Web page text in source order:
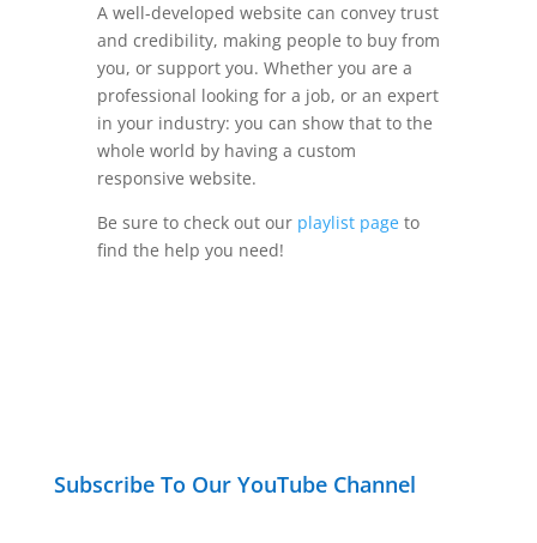
A well-developed website can convey trust
and credibility, making people to buy from
you, or support you. Whether you are a
professional looking for a job, or an expert
in your industry: you can show that to the
whole world by having a custom
responsive website.
Be sure to check out our playlist pageto
find the help you need!
Subscribe To Our YouTube Channel